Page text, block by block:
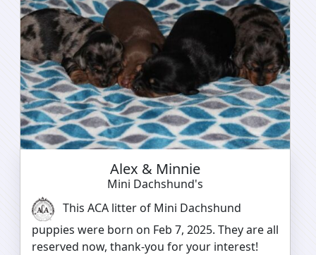
Alex & Minnie
Mini Dachshund's
This ACA litter of Mini Dachshund
puppies were born on Feb 7, 2025. They are all
reserved now, thank-you for your interest!